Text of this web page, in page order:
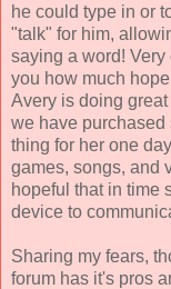
he could type in or
"talk" for him,
saying a word! Very
you how much
Avery is doing
we have purchased
thing for her one
games, songs, and
hopeful that in time
device to
Sharing my fears,
forum has it's pros